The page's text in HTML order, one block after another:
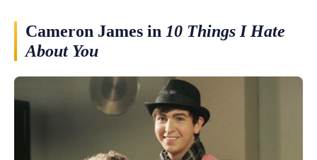
Cameron James in 10 Things I Hate
About You